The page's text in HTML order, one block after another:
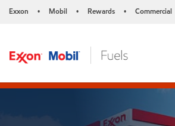
Exxon • Mobil • Rewards • Commercial